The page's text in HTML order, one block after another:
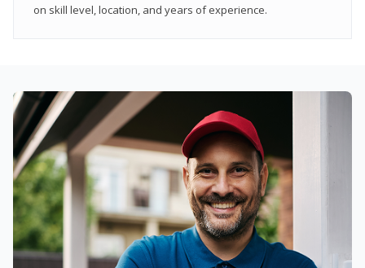
on skill level, location, and years of experience.